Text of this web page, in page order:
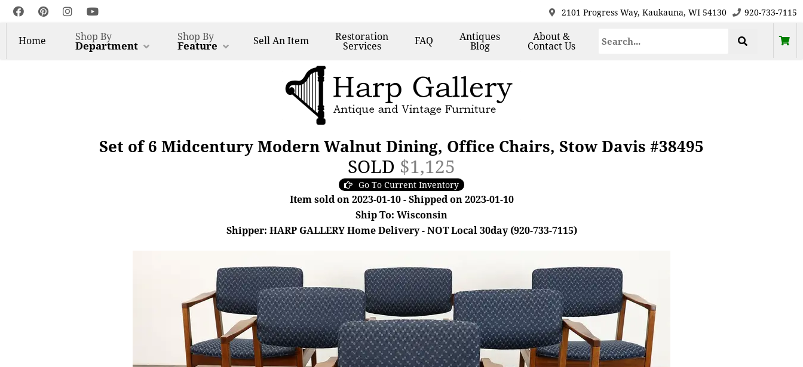
2101 Progress Way, Kaukauna, WI 54130 920-733-7115
Home Shop By
Department
Shop By
Feature SellAn Item Restoration
Services FAQ Antiques
Blog
About &
Contact Us
Set of 6 Midcentury Modern Walnut Dining, Office Chairs, Stow Davis #38495
SOLD $1,125
Go To Current Inventory
Item sold on 2023-01-10 - Shipped on 2023-01-10
Ship To: Wisconsin
Shipper: HARP GALLERY Home Delivery - NOT Local 30day (920-733-7115)